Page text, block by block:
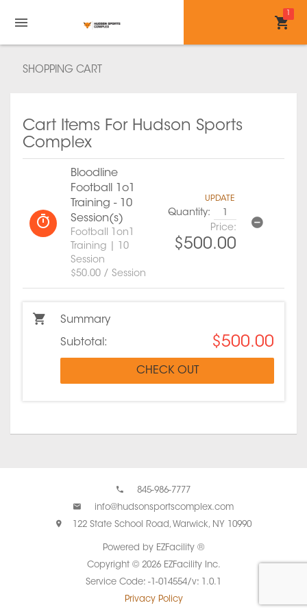
1
SHOPPING CART
Cart Items For Hudson Sports
Complex
Bloodline
Football 1o1
Training - 10
Session(s)
Football 1on1
Training | 10
Session
$50.00 / Session
UPDATE
Quantity:
Price:
$500.00
Summary
Subtotal: $500.00
CHECK OUT
845-986-7777
info@hudsonsportscomplex.com
122 State School Road, Warwick, NY 10990
Powered by EZFacility ®
Copyright © 2026 EZFacility Inc.
Service Code: -1-014554/v: 1.0.1
Privacy Policy